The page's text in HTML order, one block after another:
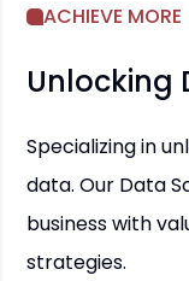
ACHIEVE MORE
Unlocking
Specializing in
data. Our Data
business with
strategies.